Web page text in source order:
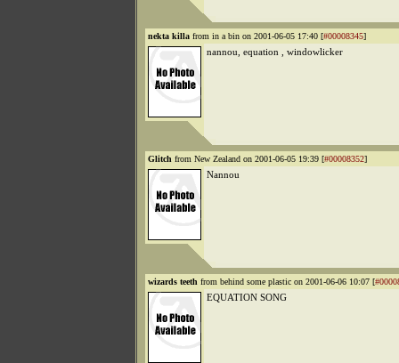
nekta killa from in a bin on 2001-06-05 17:40 [#00008345]
nannou, equation , windowlicker
Glitch from New Zealand on 2001-06-05 19:39 [#00008352]
Nannou
wizards teeth from behind some plastic on 2001-06-06 10:07 [
EQUATION SONG